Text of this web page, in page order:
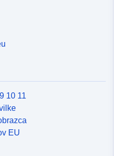
10 11
EU